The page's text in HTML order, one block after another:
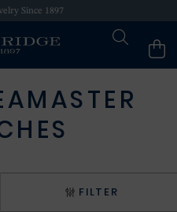
Since 1897
FILTER